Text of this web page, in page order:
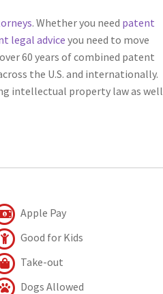
. Whether you need patent
legal advice you need to move
60 years of combined patent
the U.S. and internationally.
intellectual property law as well
Apple Pay
Good for Kids
Take-out
Dogs Allowed